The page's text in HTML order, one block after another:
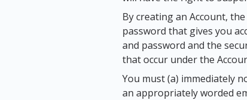
By creating an Account,
password that gives you
and password and the
that occur under the
You must (a) immediately
an appropriately worded